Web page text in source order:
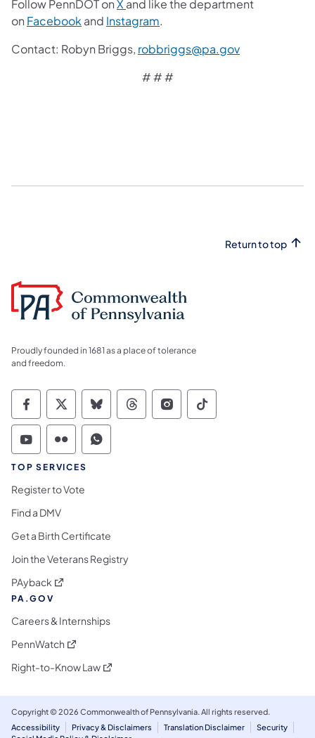
Follow PennDOT onX and like the department
on Facebook and Instagram.
Contact: Robyn Briggs, robbriggs@pa.gov
# # #
Return to top
Proudly founded in 1681 as a place of tolerance
and freedom.
Commonwealth of Pennsylvania Social
Commonwealth of Pennsylvania
Commonwealth of Pennsylvania
Commonwealth of
Commonwealth of
Commonwealth
Commonwealth of Pennsylvania Social
Commonwealth of Pennsylvania
Commonwealth of Pennsylvania
TOP SERVICES
Register to Vote
Find a DMV
Get a Birth Certificate
Join the Veterans Registry
PAyback (opens in a new tab)
PA.GOV
Careers & Internships
PennWatch (opens in a new tab)
Right-to-Know Law(opens in a new tab)
Copyright © 2026 Commonwealth of Pennsylvania. All rights reserved.
Accessibility
Privacy & Disclaimers Translation Disclaimer
Security